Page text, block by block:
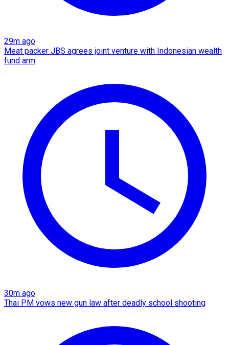
29m ago
Meat packer JBS agrees joint venture with Indonesian wealth
fund arm
30m ago
Thai PM vows new gun law after deadly school shooting